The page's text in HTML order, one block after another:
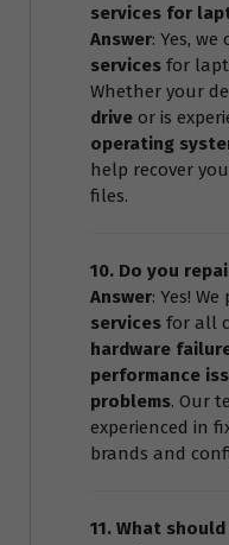
services for
Answer: Yes, we
services for
Whether your
drive or is
operating
help recover
files.
10. Do you
Answer: Yes!
services for all
hardware
performance
problems. Our
experienced in
brands and
11. What